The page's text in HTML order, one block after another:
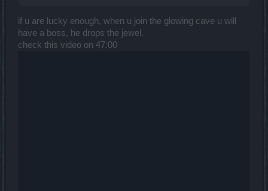
if u are lucky enough, when u join the glowing cave u will
have a boss, he drops the jewel.
check this video on 47:00